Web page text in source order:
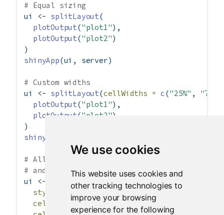
We use cookies
This website uses cookies and
other tracking technologies to
improve your browsing
experience for the following
# Equal sizing
ui
<- splitLayout(
plotOutput("plot1"),
plotOutput("plot2")
)
shinyApp(ui, server)
# Custom widths
ui
<- splitLayout(cellWidths = c("25%" , "75%"
plotOutput("plot1"),
plotOutput("plot2")
)
shinyApp
# All cells at 300 pixels wide, with cell
# and a border around everything
ui
<- splitLayout
style =
"border: 1px solid silver;"
cellWidths = 300 ,